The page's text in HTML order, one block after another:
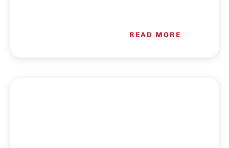
READ MORE